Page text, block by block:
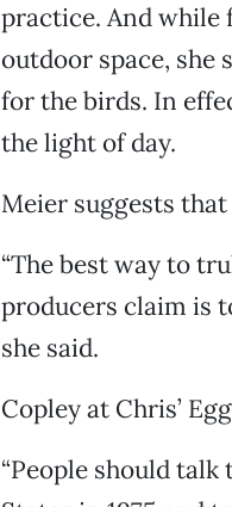
practice. And while
outdoor space, she
for the birds. In
the light of day.
Meier suggests
“The best way to
producers claim is
she said.
Copley at Chris’
“People should